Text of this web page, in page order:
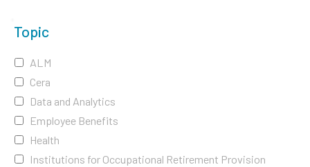
Topic
ALM
Cera
Data and Analytics
Employee Benefits
Health
Institutions for Occupational Retirement Provision